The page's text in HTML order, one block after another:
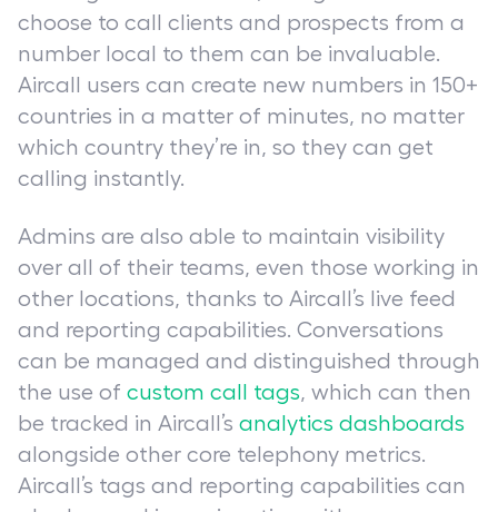
choose to call clients and prospects from a
number local to them can be invaluable.
Aircall users can create new numbers in 150+
countries in a matter of minutes, no matter
which country they’re in, so they can get
calling instantly.
Admins are also able to maintain visibility
over all of their teams, even those working in
other locations, thanks to Aircall’s live feed
and reporting capabilities. Conversations
can be managed and distinguished through
the use of custom call tags, which can then
be tracked in Aircall’s analytics dashboards
alongside other core telephony metrics.
Aircall’s tags and reporting capabilities can